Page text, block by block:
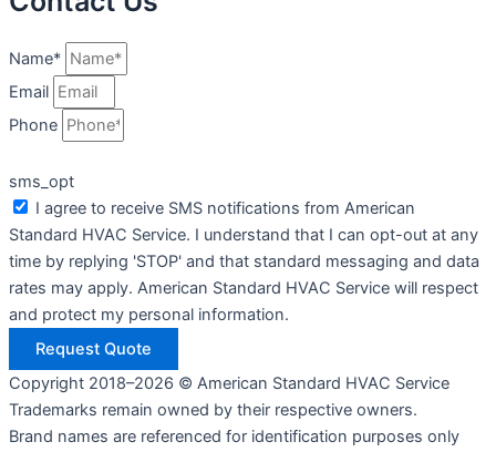
Name*
Email
Phone
sms_opt
I agree to receive SMS notifications from American
Standard HVAC Service. I understand that I can opt-out at any
time by replying 'STOP' and that standard messaging and data
rates may apply. American Standard HVAC Service will respect
and protect my personal information.
Request Quote
Copyright 2018–2026 © American Standard HVAC Service
Trademarks remain owned by their respective owners.
Brand names are referenced for identification purposes only